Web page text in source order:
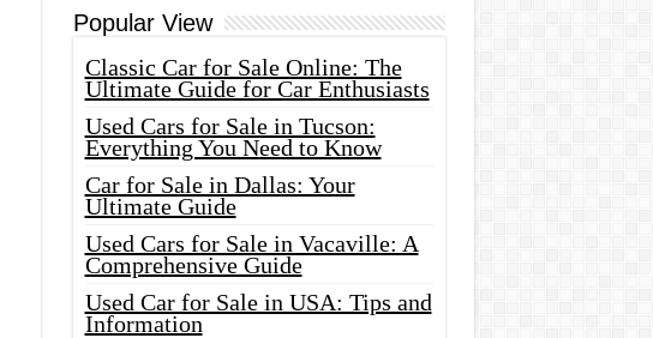
Popular View
Classic Car for Sale Online: The
Ultimate Guide for Car Enthusiasts
Used Cars for Sale in Tucson:
Everything You Need to Know
Car for Sale in Dallas: Your
Ultimate Guide
Used Cars for Sale in Vacaville: A
Comprehensive Guide
Used Car for Sale in USA: Tips and
Information